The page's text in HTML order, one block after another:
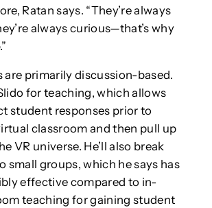
Ratan says. “They’re always
always curious—that’s why
are primarily discussion-based.
for teaching, which allows
student responses prior to
classroom and then pull up
VR universe. He’ll also break
small groups, which he says has
effective compared to in-
teaching for gaining student